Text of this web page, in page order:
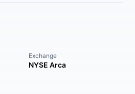
Exchange
NYSE Arca